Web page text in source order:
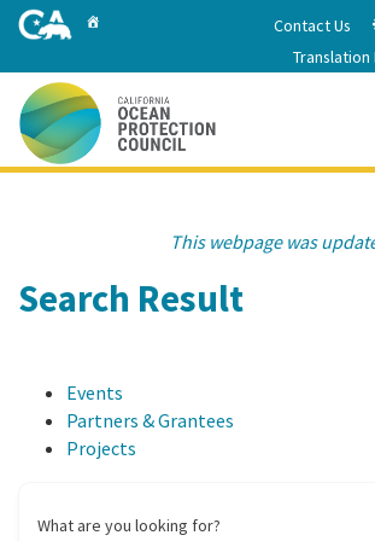
Skip
Main
Content
Contact Us
2026-2030 Strategic Plan
Annual Reports
California Coast and Ocean Report
Goal 1: Build Resilience to Climate
Latest News
This webpage was
Search Result
Events
Partners & Grantees
Projects
What are you looking for?